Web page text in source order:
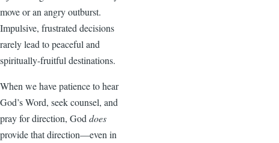
move or an angry outburst.
Impulsive, frustrated decisions
rarely lead to peaceful and
spiritually-fruitful destinations.
When we have patience to hear
God’s Word, seek counsel, and
pray for direction, God does
provide that direction—even in